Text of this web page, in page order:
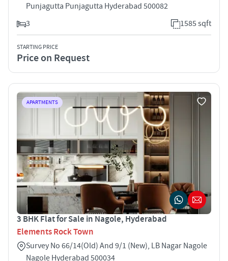
Punjagutta Punjagutta Hyderabad 500082
3
1585 sqft
STARTING PRICE
Price on Request
APARTMENTS
3 BHK Flat for Sale in Nagole, Hyderabad
Elements Rock Town
Survey No 66/14(Old) And 9/1 (New), LB Nagar Nagole
Nagole Hyderabad 500034